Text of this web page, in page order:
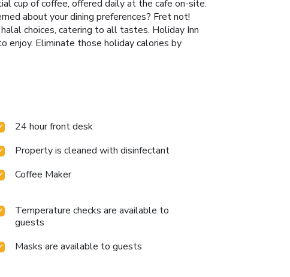
cup of coffee, offered daily at the cafe on-site.
about your dining preferences? Fret not!
choices, catering to all tastes. Holiday Inn
enjoy. Eliminate those holiday calories by
24 hour front desk
Property is cleaned with disinfectant
Coffee Maker
Temperature checks are available to
guests
Masks are available to guests